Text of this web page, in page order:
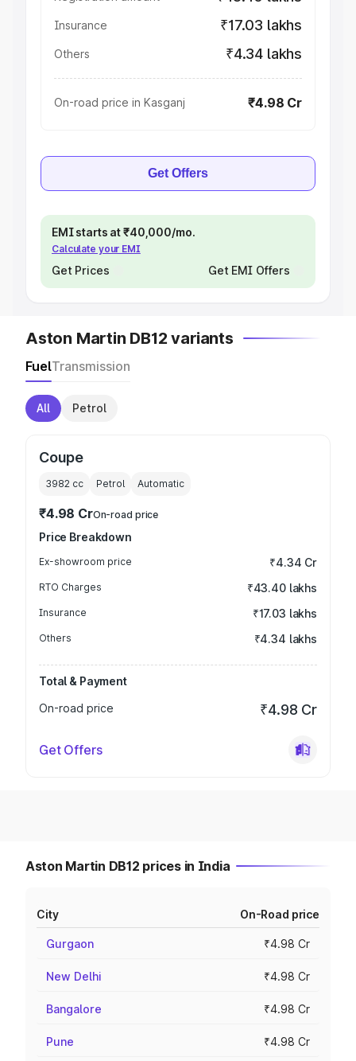
Insurance ₹17.03 lakhs
Others ₹4.34 lakhs
On-road price in Kasganj ₹4.98 Cr
Get Offers
EMI starts at ₹40,000/mo.
Calculate your EMI
Get Prices Get EMI Offers
Aston Martin DB12 variants
FuelTransmission
All Petrol
Coupe
3982 cc Petrol Automatic
₹4.98 CrOn-road price
Price Breakdown
Ex-showroom price ₹4.34 Cr
RTO Charges ₹43.40 lakhs
Insurance ₹17.03 lakhs
Others ₹4.34 lakhs
Total & Payment
On-road price
₹4.98 Cr
Get Offers
Aston Martin DB12 prices in India
City On-Road price
Gurgaon ₹4.98 Cr
New Delhi ₹4.98 Cr
Bangalore ₹4.98 Cr
Pune ₹4.98 Cr